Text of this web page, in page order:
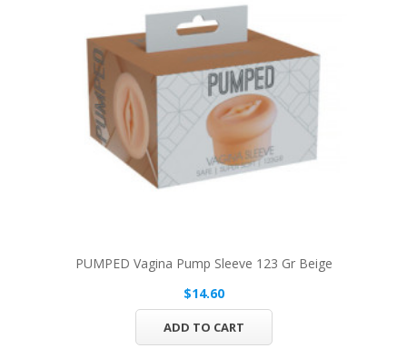
PUMPED Vagina Pump Sleeve 123 Gr Beige
$14.60
ADD TO CART